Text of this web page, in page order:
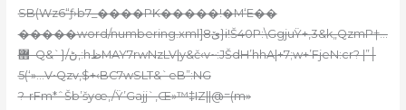
SB(Wz6“ƒ›b7_����PK�����!�M‘E��
�����word/numbering.xml]ێ8}i!Š40P:\GgjuŸ+,3&k„QzmP†…
޻–Q&`}/ڻ,:hظMAY7rwNzLV|y&č‹v~:JŠdH’hhA|+7;w+’FjeN:cr׀”| ?
5(‘»…V•Qzv‚$+‹BC7wSLT&`eB”:NG
?-rFm*ˆŠb’šyœ‚/Ÿ’Gajj`‚Œ»™‡IZ||@=(m»